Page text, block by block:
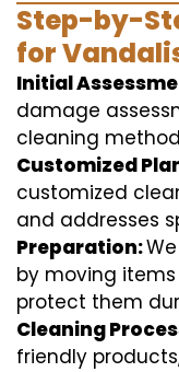
Step-by-
for
Initial
damage
cleaning
Customized
customized
and addresses
Preparation:
by moving
protect them
Cleaning
friendly